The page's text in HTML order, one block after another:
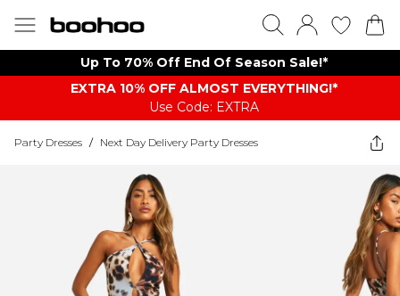
Up To 70% Off End Of Season Sale!*
EXTRA 10% OFF ALMOST EVERYTHING​​​!*
Use Code: EXTRA
Party Dresses / Next Day Delivery Party Dresses